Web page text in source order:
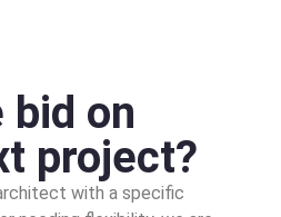
bid on
project?
with a specific